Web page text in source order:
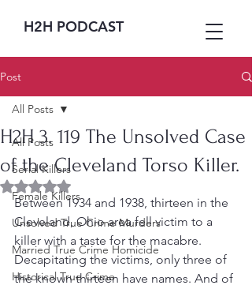
H2H PODCAST
Post
All Posts
Serial Killers
Female Killers
Unsolved True Crime Murders
Married True Crime Homicide
Historical True Crime
All Posts
H2H 3. 119 The Unsolved Case
of the Cleveland Torso Killer.
Rated NaN out of 5 stars.
Between 1934 and 1938, thirteen in the
Cleveland, Ohio area fell victim to a
killer with a taste for the macabre.
Decapitating the victims, only three of
the known thirteen have names. And of